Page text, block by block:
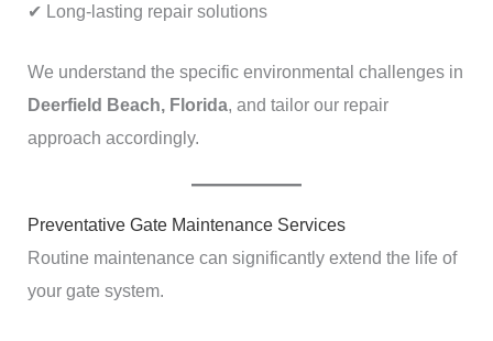
✔ Long-lasting repair solutions
We understand the specific environmental challenges in
Deerfield Beach, Florida, and tailor our repair
approach accordingly.
Preventative Gate Maintenance Services
Routine maintenance can significantly extend the life of
your gate system.